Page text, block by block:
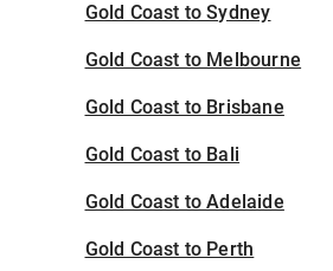
Gold Coast to Sydney
Gold Coast to Melbourne
Gold Coast to Brisbane
Gold Coast to Bali
Gold Coast to Adelaide
Gold Coast to Perth